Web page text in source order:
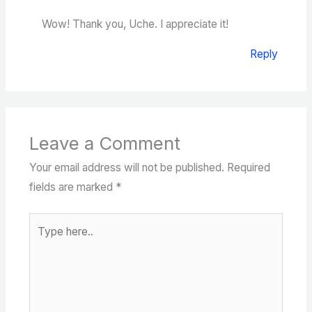
Wow! Thank you, Uche. I appreciate it!
Reply
Leave a Comment
Your email address will not be published. Required
fields are marked *
here..